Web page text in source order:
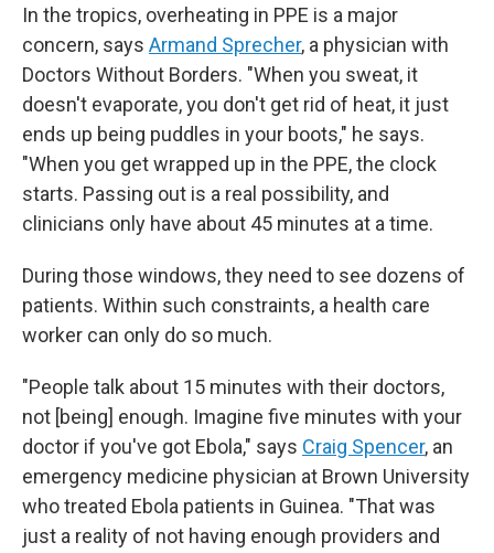
In the tropics, overheating in PPE is a major
concern, says Armand Sprecher, a physician with
Doctors Without Borders. "When you sweat, it
doesn't evaporate, you don't get rid of heat, it just
ends up being puddles in your boots," he says.
"When you get wrapped up in the PPE, the clock
starts. Passing out is a real possibility, and
clinicians only have about 45 minutes at a time.
During those windows, they need to see dozens of
patients. Within such constraints, a health care
worker can only do so much.
"People talk about 15 minutes with their doctors,
not [being] enough. Imagine five minutes with your
doctor if you've got Ebola," says Craig Spencer, an
emergency medicine physician at Brown University
who treated Ebola patients in Guinea. "That was
just a reality of not having enough providers and